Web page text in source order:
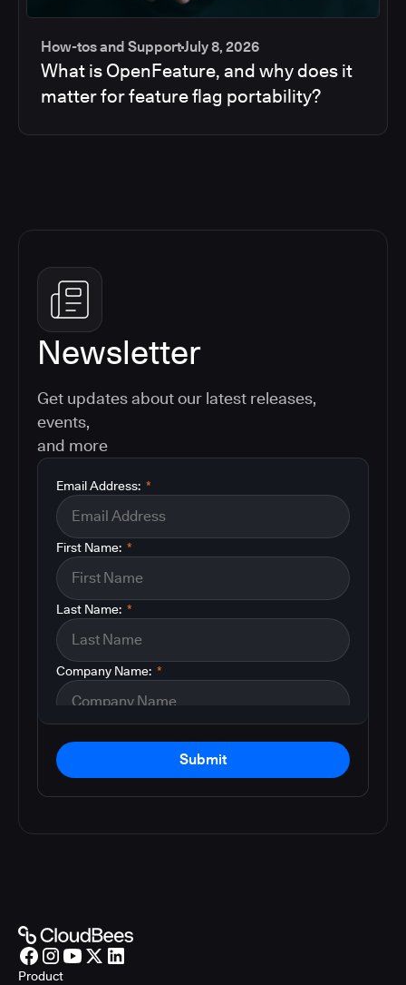
How-tos and SupportJuly 8, 2026
What is OpenFeature, and why does it
matter for feature flag portability?
Newsletter
Get updates about our latest releases,
events,
and more
*
Email Address:
*
First Name:
*
Last Name:
*
Company Name:
Submit
Product